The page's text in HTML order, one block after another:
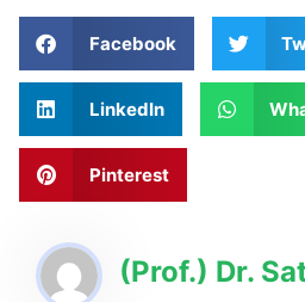
Facebook
LinkedIn
Pinterest
(Prof.) Dr.